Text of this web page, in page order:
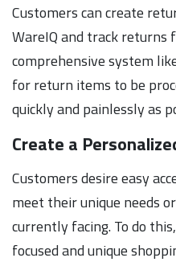
Customers can create
WareIQ and track returns
comprehensive system
for return items to be
quickly and painlessly as
Create a
Customers desire easy
meet their unique needs
currently facing. To do
focused and unique